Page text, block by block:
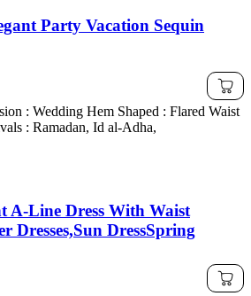
Party Vacation Sequin
: Wedding Hem Shaped : Flared Waist
: Ramadan, Id al-Adha,
A-Line Dress With Waist
Dresses,Sun DressSpring